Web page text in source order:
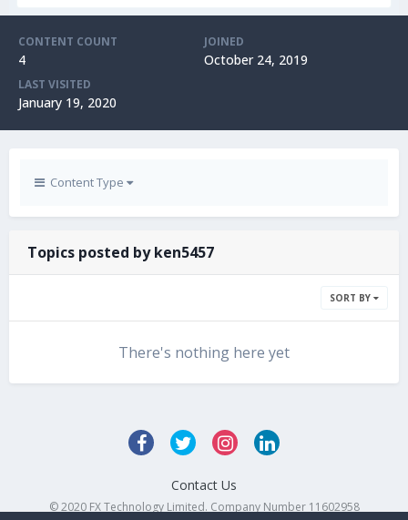
CONTENT COUNT
4
JOINED
October 24, 2019
LAST VISITED
January 19, 2020
Content Type
Topics posted by ken5457
SORT BY
There's nothing here yet
Contact Us
© 2020 FX Technology Limited. Company Number 11602958